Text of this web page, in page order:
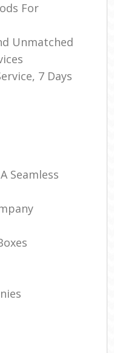
For
Unmatched
7 Days
Seamless